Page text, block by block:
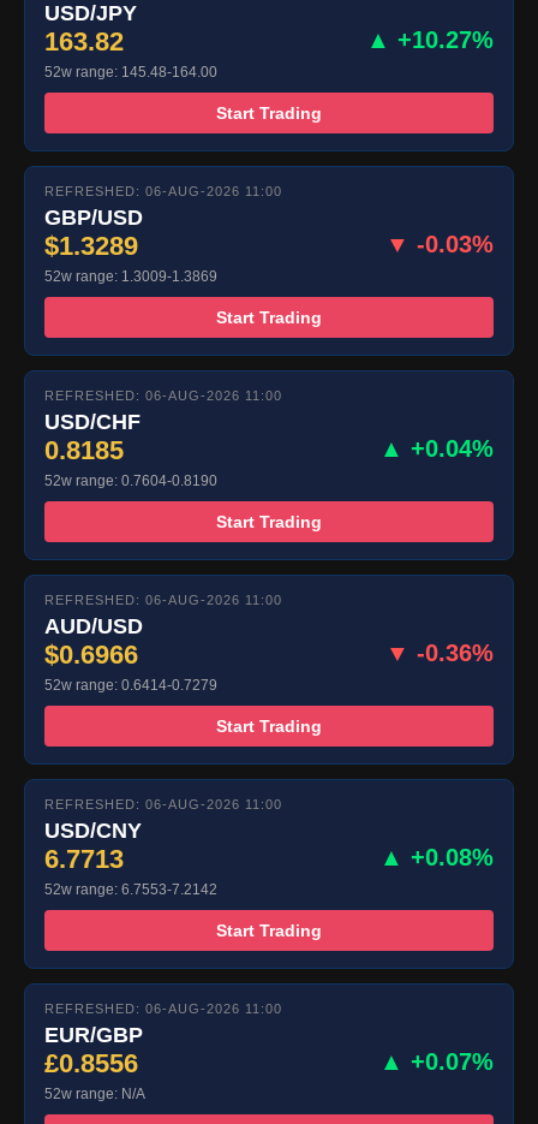
USD/JPY
163.82 ▲ +10.27%
52w range: 145.48-164.00
Start Trading
REFRESHED: 06-AUG-2026 11:00
GBP/USD
$1.3289 ▼ -0.03%
52w range: 1.3009-1.3869
Start Trading
REFRESHED: 06-AUG-2026 11:00
USD/CHF
0.8185 ▲ +0.04%
52w range: 0.7604-0.8190
Start Trading
REFRESHED: 06-AUG-2026 11:00
AUD/USD
$0.6966 ▼ -0.36%
52w range: 0.6414-0.7279
Start Trading
REFRESHED: 06-AUG-2026 11:00
USD/CNY
6.7713 ▲ +0.08%
52w range: 6.7553-7.2142
Start Trading
REFRESHED: 06-AUG-2026 11:00
EUR/GBP
£0.8556 ▲ +0.07%
52w range: N/A